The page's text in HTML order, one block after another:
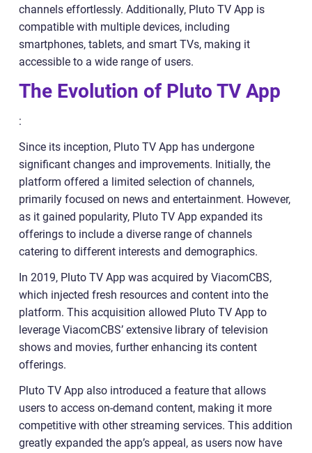
channels effortlessly. Additionally, Pluto TV App is
compatible with multiple devices, including
smartphones, tablets, and smart TVs, making it
accessible to a wide range of users.
The Evolution of Pluto TV App
:
Since its inception, Pluto TV App has undergone
significant changes and improvements. Initially, the
platform offered a limited selection of channels,
primarily focused on news and entertainment. However,
as it gained popularity, Pluto TV App expanded its
offerings to include a diverse range of channels
catering to different interests and demographics.
In 2019, Pluto TV App was acquired by ViacomCBS,
which injected fresh resources and content into the
platform. This acquisition allowed Pluto TV App to
leverage ViacomCBS’ extensive library of television
shows and movies, further enhancing its content
offerings.
Pluto TV App also introduced a feature that allows
users to access on-demand content, making it more
competitive with other streaming services. This addition
greatly expanded the app’s appeal, as users now have